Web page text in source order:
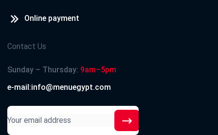
Online payment
Contact Us
Sunday – Thursday: 9am–5pm
e-mail:info@menuegypt.com